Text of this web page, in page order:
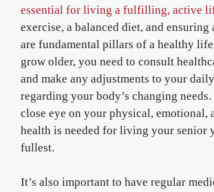
essential for living a fulfilling, active
exercise, a balanced diet, and ensuring
are fundamental pillars of a healthy
grow older, you need to consult
and make any adjustments to your
regarding your body’s changing
close eye on your physical, emotional,
health is needed for living your senior
fullest.
It’s also important to have regular